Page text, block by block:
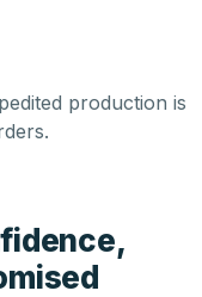
production is